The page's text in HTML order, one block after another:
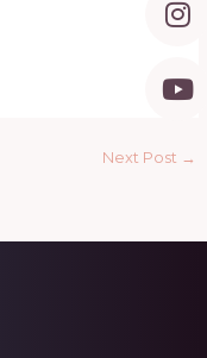
o
r
r
m
e
Next Post →